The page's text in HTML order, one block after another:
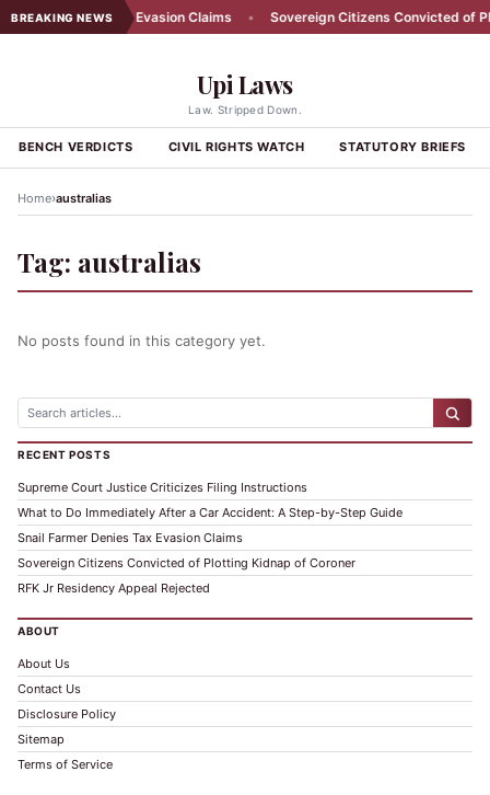
BREAKING NEWS
Denies Tax Evasion Claims Sovereign Citizens Convicted of
Upi Laws
Law. Stripped Down.
BENCH VERDICTS CIVIL RIGHTS WATCH STATUTORY BRIEFS
Home›australias
Tag: australias
No posts found in this category yet.
RECENT POSTS
Supreme Court Justice Criticizes Filing Instructions
What to Do Immediately After a Car Accident: A Step-by-Step Guide
Snail Farmer Denies Tax Evasion Claims
Sovereign Citizens Convicted of Plotting Kidnap of Coroner
RFK Jr Residency Appeal Rejected
ABOUT
About Us
Contact Us
Disclosure Policy
Sitemap
Terms of Service